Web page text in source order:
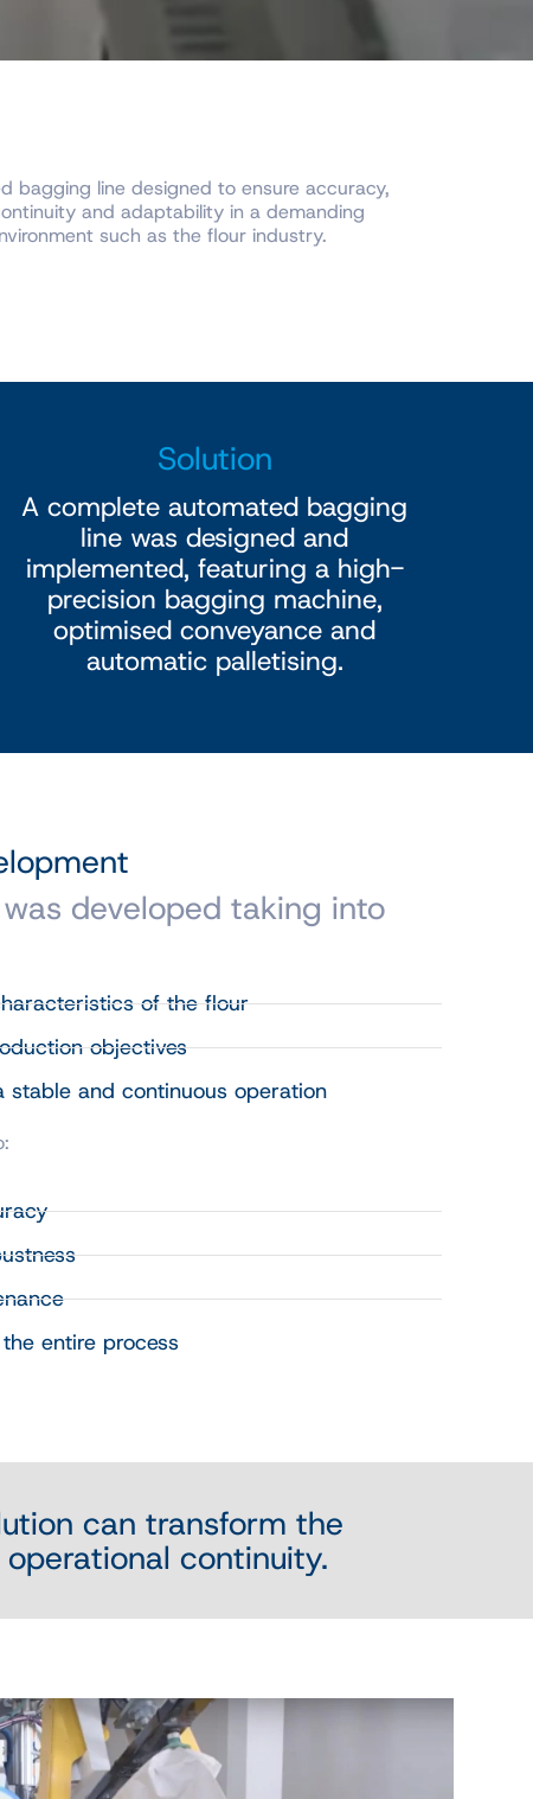
bagging line designed to ensure accuracy,
and adaptability in a demanding
such as the flour industry.
Solution
A complete automated bagging
line was designed and
implemented, featuring a high-
precision bagging machine,
optimised conveyance and
automatic palletising.
developed taking into
of the flour
objectives
stable and continuous operation
entire process
can transform the
continuity.